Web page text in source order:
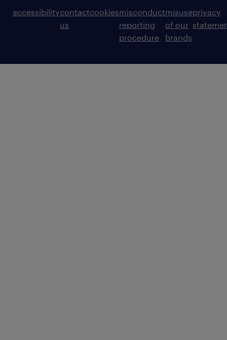
accessibilitycontact
us
cookiesmisconduct
reporting
procedure
misuse
of our
brands
privacy